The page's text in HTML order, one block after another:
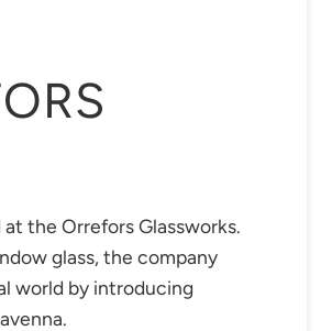
the Orrefors Glassworks.
glass, the company
world by introducing